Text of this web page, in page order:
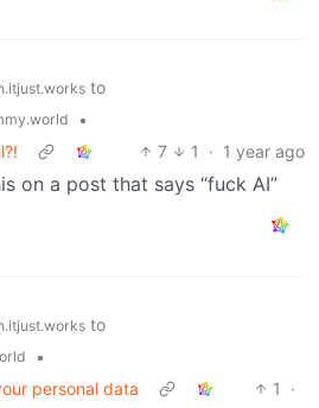
to
•
7 1 · 1 year ago
on a post that says “fuck AI”
to
•
personal data
1
·